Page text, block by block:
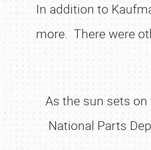
In addition to
more. There were
As the sun sets
National Parts